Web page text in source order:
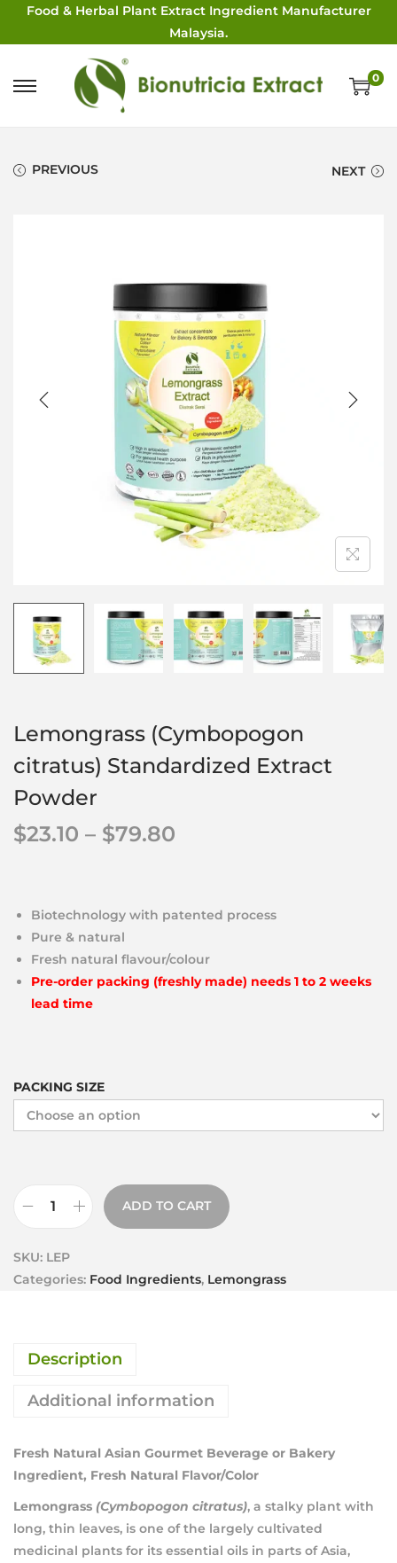
Food & Herbal Plant Extract Ingredient Manufacturer
Malaysia.
0
PREVIOUS NEXT
Lemongrass (Cymbopogon
citratus) Standardized Extract
Powder
$23.10 – $79.80
Biotechnology with patented process
Pure & natural
Fresh natural flavour/colour
Pre-order packing (freshly made) needs 1 to 2 weeks
lead time
PACKING SIZE
ADD TO CART
SKU: LEP
Categories: Food Ingredients, Lemongrass
Description
Additional information
Fresh Natural Asian Gourmet Beverage or Bakery
Ingredient, Fresh Natural Flavor/Color
Lemongrass (Cymbopogon citratus), a stalky plant with
long, thin leaves, is one of the largely cultivated
medicinal plants for its essential oils in parts of Asia,